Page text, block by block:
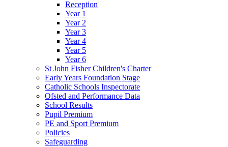
Reception
Year 1
Year 2
Year 3
Year 4
Year 5
Year 6
St John Fisher Children's Charter
Early Years Foundation Stage
Catholic Schools Inspectorate
Ofsted and Performance Data
School Results
Pupil Premium
PE and Sport Premium
Policies
Safeguarding